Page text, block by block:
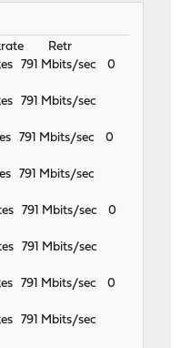
Retr
791 Mbits/sec 0
791 Mbits/sec
791 Mbits/sec 0
791 Mbits/sec
791 Mbits/sec 0
791 Mbits/sec
791 Mbits/sec 0
791 Mbits/sec